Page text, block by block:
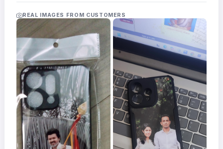
Frames
FAQs
Track
Order
Contact
Support
REAL IMAGES FROM CUSTOMERS